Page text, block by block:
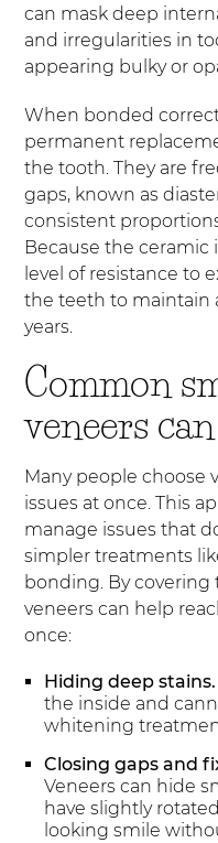
can mask deep
and irregularities in
appearing bulky or
When bonded
permanent
the tooth. They are
gaps, known as
consistent
Because the ceramic
level of resistance to
the teeth to maintain
years.
Common
veneers
Many people choose
issues at once. This
manage issues that
simpler treatments
bonding. By
veneers can help
once:
Hiding deep stains.
the inside and
whitening
Closing gaps and
Veneers can hide
have slightly
looking smile